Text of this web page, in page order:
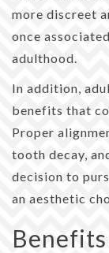
more discreet
once
adulthood.
In addition,
benefits that
Proper
tooth decay,
decision to
an aesthetic